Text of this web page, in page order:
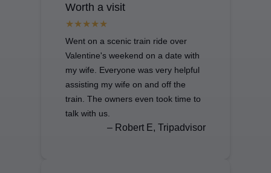
Worth a visit
Went on a scenic train ride over
Valentine's weekend on a date with
my wife. Everyone was very helpful
assisting my wife on and off the
train. The owners even took time to
talk with us.
– Robert E, Tripadvisor